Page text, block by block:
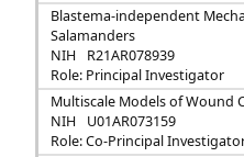
Blastema-independent
Salamanders
NIH
R21AR078939
Role: Principal Investigator
Multiscale Models of Wound
NIH
U01AR073159
Role: Co-Principal